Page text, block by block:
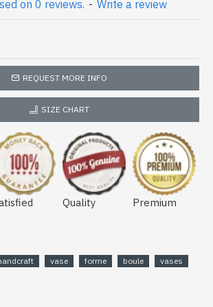
04)on 0 reviews. - Write a review
REQUEST MORE INFO
SIZE CHART
Quality Premium
vase forme boule
vases